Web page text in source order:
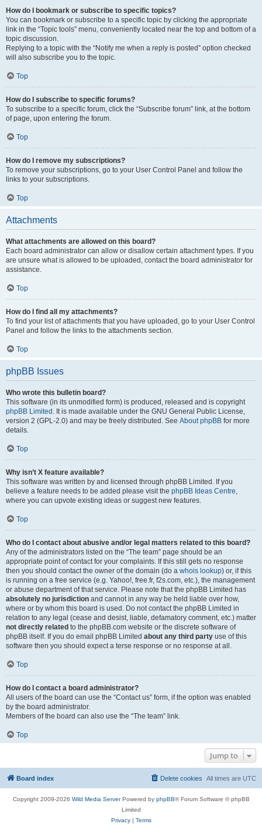
How do I bookmark or subscribe to specific topics?
You can bookmark or subscribe to a specific topic by clicking the appropriate
link in the “Topic tools” menu, conveniently located near the top and bottom of a
topic discussion.
Replying to a topic with the “Notify me when a reply is posted” option checked
will also subscribe you to the topic.
Top
How do I subscribe to specific forums?
To subscribe to a specific forum, click the “Subscribe forum” link, at the bottom
of page, upon entering the forum.
Top
How do I remove my subscriptions?
To remove your subscriptions, go to your User Control Panel and follow the
links to your subscriptions.
Top
Attachments
What attachments are allowed on this board?
Each board administrator can allow or disallow certain attachment types. If you
are unsure what is allowed to be uploaded, contact the board administrator for
assistance.
Top
How do I find all my attachments?
To find your list of attachments that you have uploaded, go to your User Control
Panel and follow the links to the attachments section.
Top
phpBB Issues
Who wrote this bulletin board?
This software (in its unmodified form) is produced, released and is copyright
phpBB Limited . It is made available under the GNU General Public License,
version 2 (GPL-2.0) and may be freely distributed. See About phpBB for more
details.
Top
Why isn’t X feature available?
This software was written by and licensed through phpBB Limited. If you
believe a feature needs to be added please visit the phpBB Ideas Centre,
where you can upvote existing ideas or suggest new features.
Top
Who do I contact about abusive and/or legal matters related to this board?
Any of the administrators listed on the “The team” page should be an
appropriate point of contact for your complaints. If this still gets no response
then you should contact the owner of the domain (do a whois lookup) or, if this
is running on a free service (e.g. Yahoo!, free.fr, f2s.com, etc.), the management
or abuse department of that service. Please note that the phpBB Limited has
absolutely no jurisdiction and cannot in any way be held liable over how,
where or by whom this board is used. Do not contact the phpBB Limited in
relation to any legal (cease and desist, liable, defamatory comment, etc.) matter
not directly related to the phpBB.com website or the discrete software of
phpBB itself. If you do email phpBB Limited about any third party use of this
software then you should expect a terse response or no response at all.
Top
How do I contact a board administrator?
All users of the board can use the “Contact us” form, if the option was enabled
by the board administrator.
Members of the board can also use the “The team” link.
Top
Jump to
Board index All times are UTC
Delete cookies
Copyright 2009-2026 Wild Media ServerPowered by phpBB® Forum Software © phpBB
Limited
Privacy| Terms